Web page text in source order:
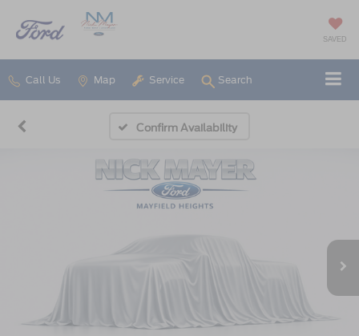
SAVED
Call Us Map Service Search
Confirm Availability